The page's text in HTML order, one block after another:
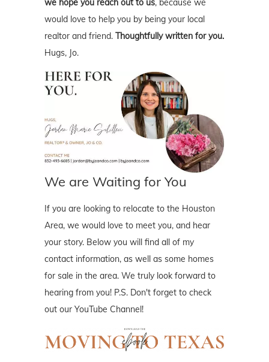
we hope you reach out to us, because we
would love to help you by being your local
realtor and friend. Thoughtfully written for you.
Hugs, Jo.
We are Waiting for You
If you are looking to relocate to the Houston
Area, we would love to meet you, and hear
your story. Below you will find all of my
contact information, as well as some homes
for sale in the area. We truly look forward to
hearing from you! P.S. Don't forget to check
out our YouTube Channel!